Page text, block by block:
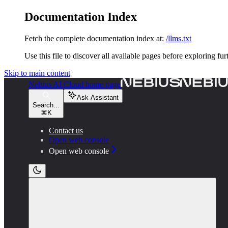
Documentation Index
Fetch the complete documentation index at: /llms.txt
Use this file to discover all available pages before exploring
Skip to main content
Nebius AI Cloud home page
Search...
⌘ K
Ask Assistant
Contact us
Open web console
Open web console